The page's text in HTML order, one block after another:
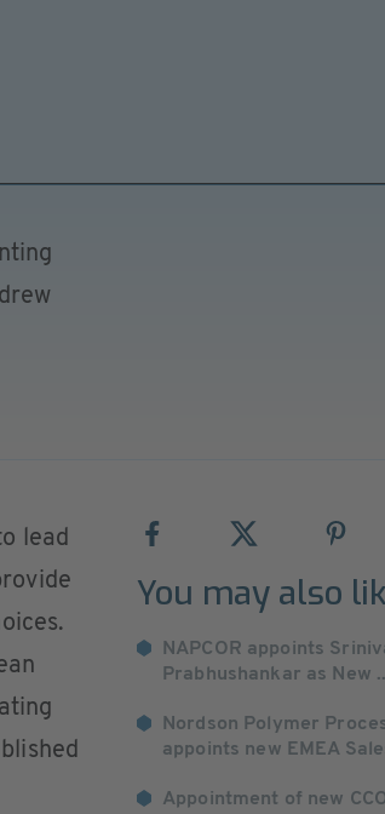
lead
You may also
NAPCOR appoints
Prabhushankar as New
Nordson Polymer
appoints new EMEA
Appointment of new